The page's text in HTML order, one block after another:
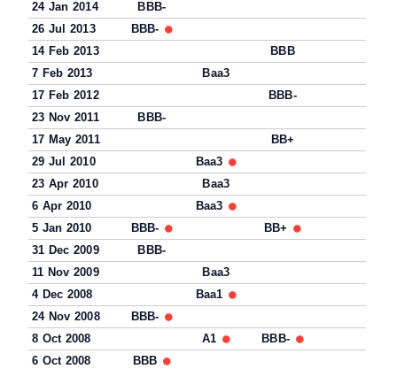
24 Jan 2014
BBB-
26 Jul 2013
BBB-
14 Feb 2013
BBB
7 Feb 2013
Baa3
17 Feb 2012
BBB-
23 Nov 2011
BBB-
17 May 2011
BB+
29 Jul 2010
Baa3
23 Apr 2010
Baa3
6 Apr 2010
Baa3
5 Jan 2010
BBB-
BB+
31 Dec 2009
BBB-
11 Nov 2009
Baa3
4 Dec 2008
Baa1
24 Nov 2008
BBB-
8 Oct 2008
A1
BBB-
6 Oct 2008
BBB